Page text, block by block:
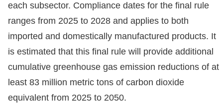
each subsector. Compliance dates for the final rule
ranges from 2025 to 2028 and applies to both
imported and domestically manufactured products. It
is estimated that this final rule will provide additional
cumulative greenhouse gas emission reductions of at
least 83 million metric tons of carbon dioxide
equivalent from 2025 to 2050.